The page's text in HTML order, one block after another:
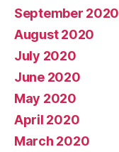
September 2020
August 2020
July 2020
June 2020
May 2020
April 2020
March 2020